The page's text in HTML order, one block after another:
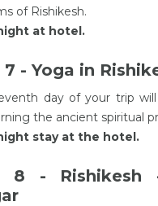
of Rishikesh.
at hotel.
7 - Yoga in
day of your trip
the ancient spiritual
stay at the hotel.
8 - Rishikesh